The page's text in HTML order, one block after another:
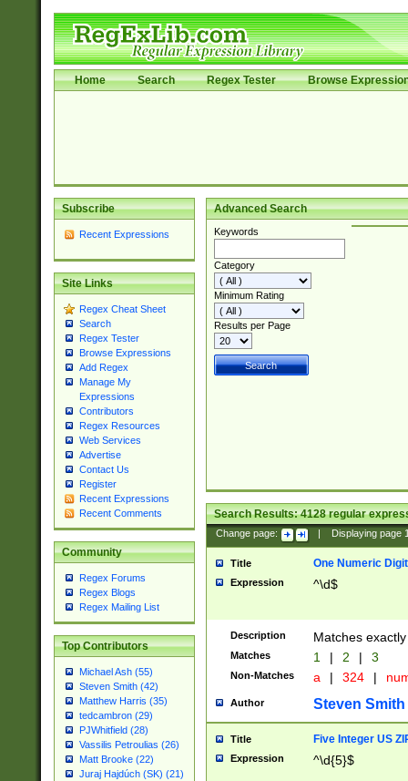
Home Search Regex Tester Browse
Subscribe
Recent Expressions
Site Links
Regex Cheat Sheet
Search
Regex Tester
Browse Expressions
Add Regex
Manage My
Expressions
Contributors
Regex Resources
Web Services
Advertise
Contact Us
Register
Recent Expressions
Recent Comments
Community
Regex Forums
Regex Blogs
Regex Mailing List
Top Contributors
Michael Ash (55)
Steven Smith (42)
Matthew Harris (35)
tedcambron (29)
PJWhitfield (28)
Vassilis Petroulias (26)
Matt Brooke (22)
Juraj Hajdúch (SK) (21)
Advanced Search
Keywords
Category
Minimum Rating
Results per Page
Search Results:4128regular
Change page: Displaying page
Title One Numeric Digit
Expression ^\d$
Description Matches
Matches 1 | 2 | 3
Non-Matches a | 324 |
Author Steven Smith
Title Five Integer US
Expression ^\d{5}$